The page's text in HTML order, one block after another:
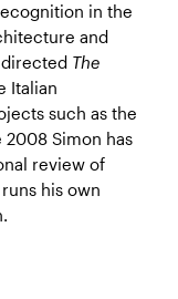
in the
and
The
Italian
such as the
2008 Simon has
review of
his own